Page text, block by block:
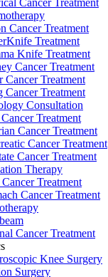
Cancer Treatment
Treatment
Knife Treatment
Cancer Treatment
Cancer Treatment
Cancer Treatment
Consultation
Treatment
Cancer Treatment
Cancer Treatment
Cancer Treatment
Therapy
Treatment
Cancer Treatment
Cancer Treatment
Knee Surgery
Surgery